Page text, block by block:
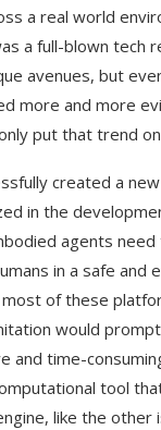
a real world
a full-blown tech
avenues, but
more and more
put that trend
created a
in the
agents
in a safe
of these
would
and time-
tool
like the